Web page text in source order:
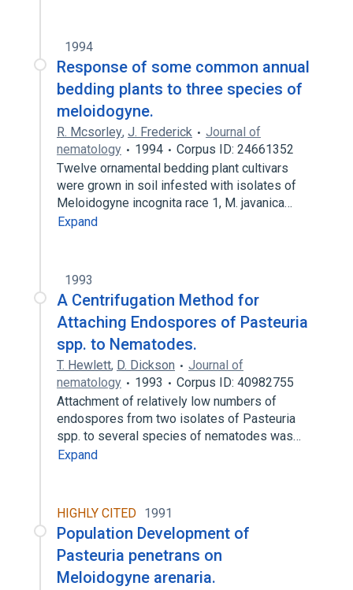
1994
Response of some common annual
bedding plants to three species of
meloidogyne.
R. Mcsorley, J. Frederick
Journal of
nematology
1994
Corpus ID: 24661352
Twelve ornamental bedding plant cultivars
were grown in soil infested with isolates of
Meloidogyne incognita race 1, M. javanica…
Expand
1993
A Centrifugation Method for
Attaching Endospores of Pasteuria
spp. to Nematodes.
T. Hewlett, D. Dickson
Journal of
nematology
1993
Corpus ID: 40982755
Attachment of relatively low numbers of
endospores from two isolates of Pasteuria
spp. to several species of nematodes was…
Expand
HIGHLY CITED 1991
Population Development of
Pasteuria penetrans on
Meloidogyne arenaria.